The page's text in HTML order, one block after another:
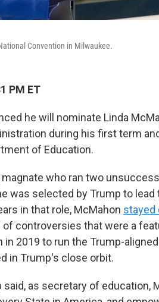
Convention in Milwaukee.
PM ET
he will nominate Linda
during his first term
of Education.
who ran two
was selected by Trump to lead
in that role, McMahon stayed
controversies that were a
2019 to run the Trump-aligned
in Trump's close orbit.
said, as secretary of education,